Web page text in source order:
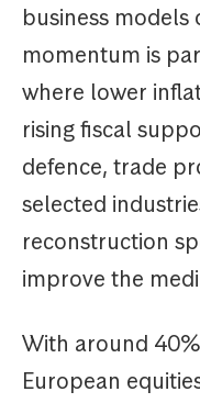
business models
momentum is
where lower
rising fiscal
defence, trade
selected
reconstruction
improve the
With around
European